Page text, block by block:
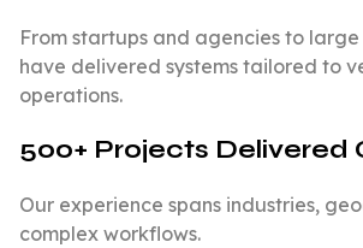
From startups and agencies to large
have delivered systems tailored to
operations.
500+ Projects Delivered
Our experience spans industries,
complex workflows.